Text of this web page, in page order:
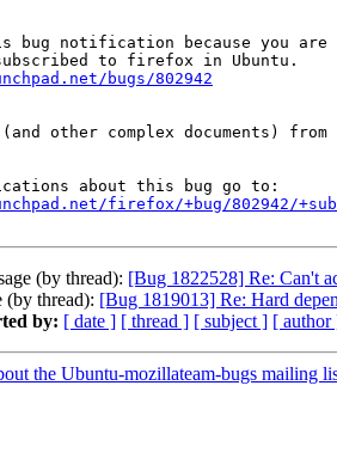
bug notification because you are
bugs/802942
firefox/+bug/802942/
(by thread): [Bug 1822528] Re: Can't
(by thread): [Bug 1819013] Re: Hard
by: [ date ] [ thread ] [ subject ] [ author
the Ubuntu-mozillateam-bugs mailing